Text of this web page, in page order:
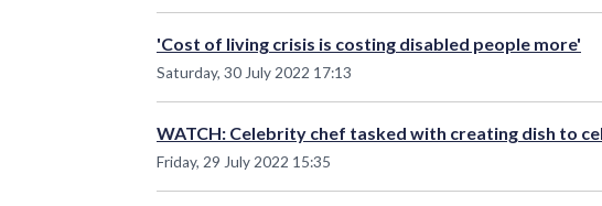
'Cost of living crisis is costing disabled people more'
Saturday, 30 July 2022 17:13
WATCH: Celebrity chef tasked with creating dish to
Friday, 29 July 2022 15:35